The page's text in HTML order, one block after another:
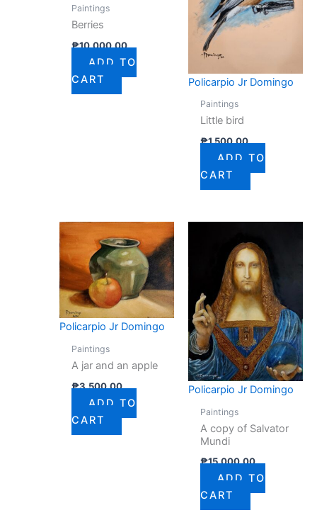
Paintings
Berries
₱10,000.00
ADD TO
CART
Policarpio Jr Domingo
Paintings
Little bird
₱1,500.00
ADD TO
CART
Policarpio Jr Domingo
Paintings
A jar and an apple
₱3,500.00
ADD TO
CART
Policarpio Jr Domingo
Paintings
A copy of Salvator
Mundi
₱15,000.00
ADD TO
CART